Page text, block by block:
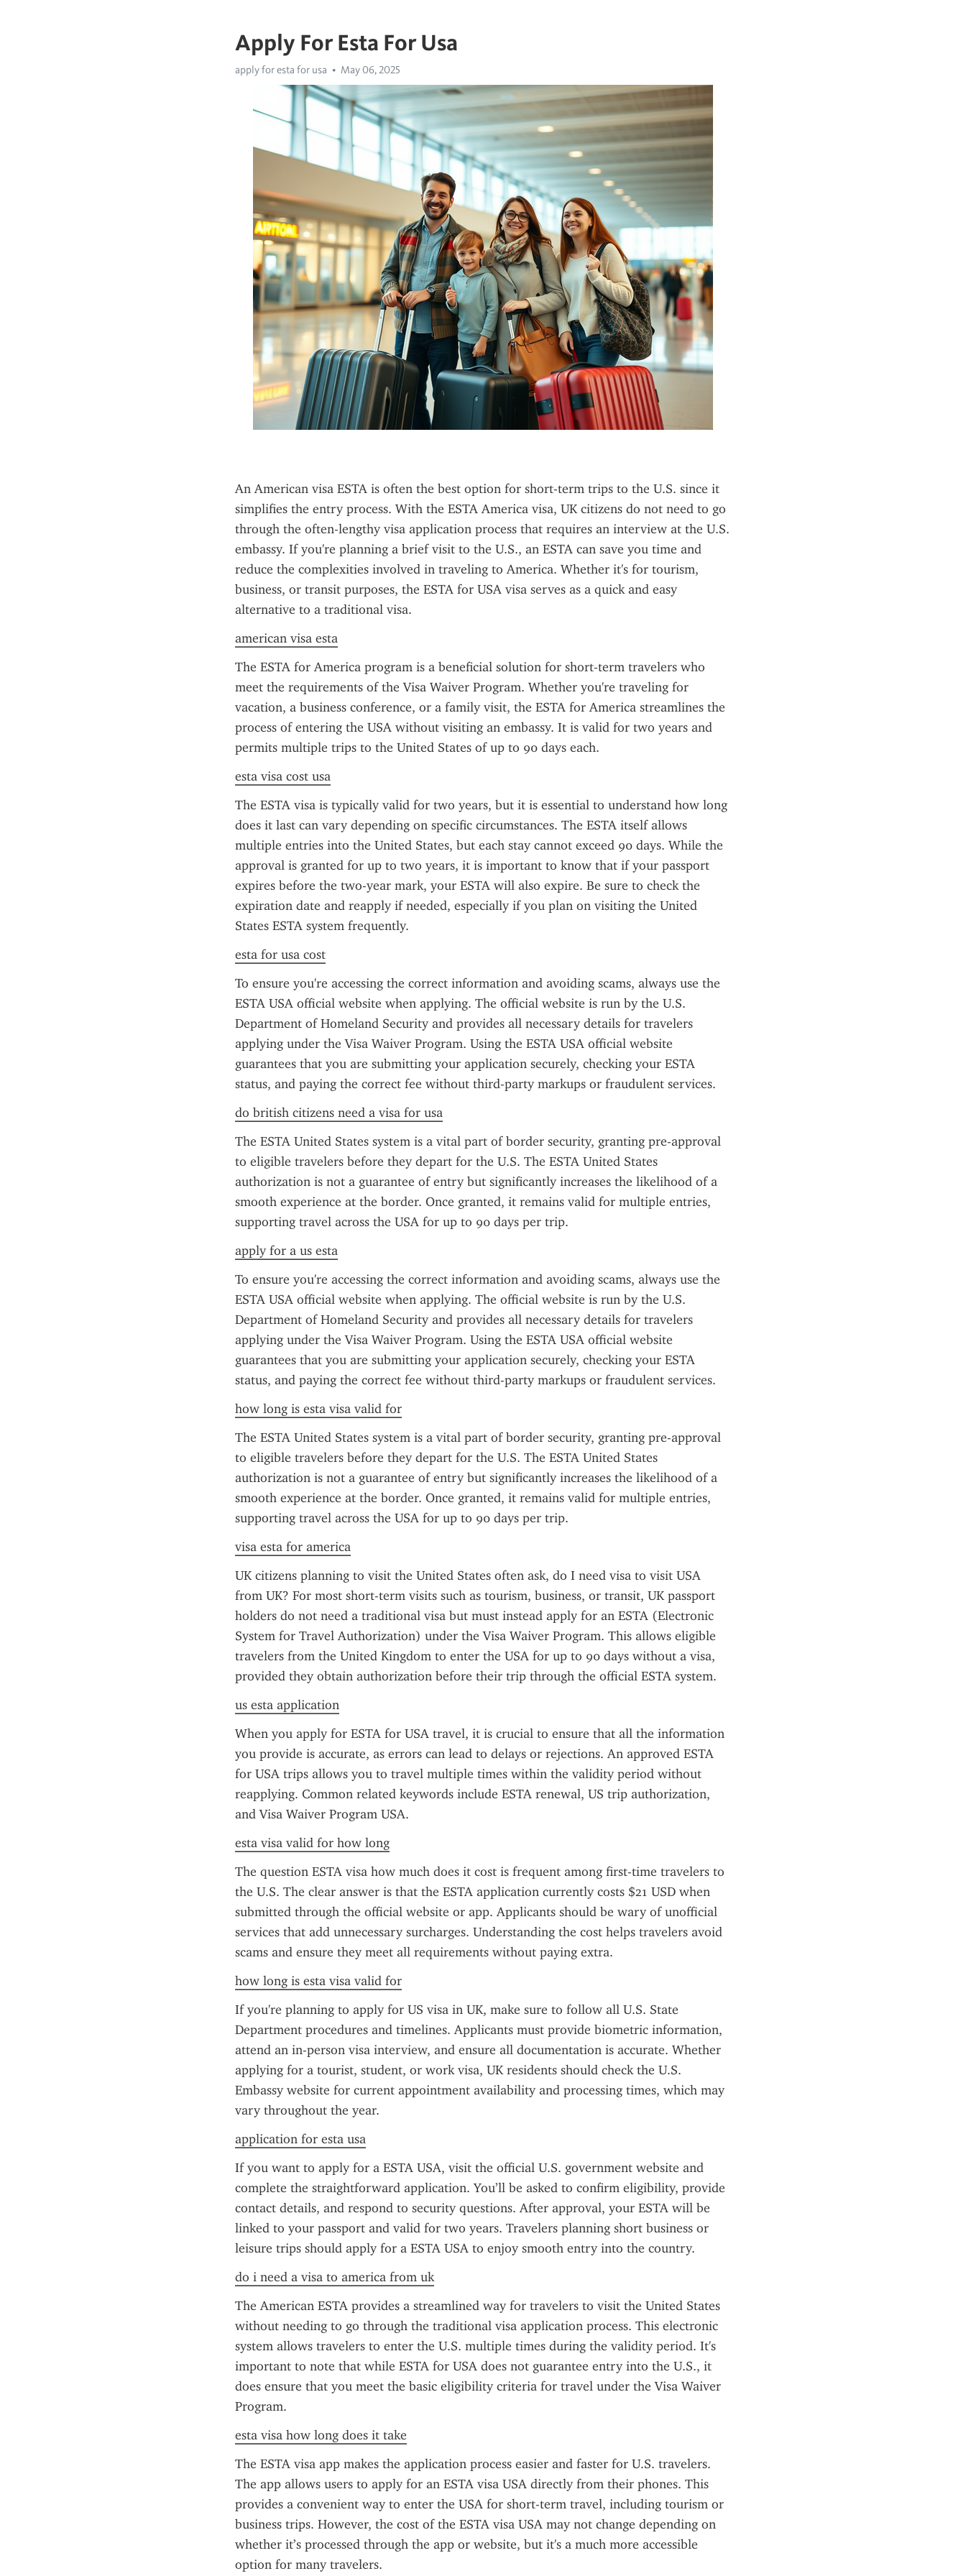
Apply For Esta For Usa
apply for esta for usa May 06, 2025
An American visa ESTA is often the best option for short-term trips to the U.S. since it
simplifies the entry process. With the ESTA America visa, UK citizens do not need to go
through the often-lengthy visa application process that requires an interview at the U.S.
embassy. If you're planning a brief visit to the U.S., an ESTA can save you time and
reduce the complexities involved in traveling to America. Whether it's for tourism,
business, or transit purposes, the ESTA for USA visa serves as a quick and easy
alternative to a traditional visa.
american visa esta
The ESTA for America program is a beneficial solution for short-term travelers who
meet the requirements of the Visa Waiver Program. Whether you're traveling for
vacation, a business conference, or a family visit, the ESTA for America streamlines the
process of entering the USA without visiting an embassy. It is valid for two years and
permits multiple trips to the United States of up to 90 days each.
esta visa cost usa
The ESTA visa is typically valid for two years, but it is essential to understand how long
does it last can vary depending on specific circumstances. The ESTA itself allows
multiple entries into the United States, but each stay cannot exceed 90 days. While the
approval is granted for up to two years, it is important to know that if your passport
expires before the two-year mark, your ESTA will also expire. Be sure to check the
expiration date and reapply if needed, especially if you plan on visiting the United
States ESTA system frequently.
esta for usa cost
To ensure you're accessing the correct information and avoiding scams, always use the
ESTA USA official website when applying. The official website is run by the U.S.
Department of Homeland Security and provides all necessary details for travelers
applying under the Visa Waiver Program. Using the ESTA USA official website
guarantees that you are submitting your application securely, checking your ESTA
status, and paying the correct fee without third-party markups or fraudulent services.
do british citizens need a visa for usa
The ESTA United States system is a vital part of border security, granting pre-approval
to eligible travelers before they depart for the U.S. The ESTA United States
authorization is not a guarantee of entry but significantly increases the likelihood of a
smooth experience at the border. Once granted, it remains valid for multiple entries,
supporting travel across the USA for up to 90 days per trip.
apply for a us esta
To ensure you're accessing the correct information and avoiding scams, always use the
ESTA USA official website when applying. The official website is run by the U.S.
Department of Homeland Security and provides all necessary details for travelers
applying under the Visa Waiver Program. Using the ESTA USA official website
guarantees that you are submitting your application securely, checking your ESTA
status, and paying the correct fee without third-party markups or fraudulent services.
how long is esta visa valid for
The ESTA United States system is a vital part of border security, granting pre-approval
to eligible travelers before they depart for the U.S. The ESTA United States
authorization is not a guarantee of entry but significantly increases the likelihood of a
smooth experience at the border. Once granted, it remains valid for multiple entries,
supporting travel across the USA for up to 90 days per trip.
visa esta for america
UK citizens planning to visit the United States often ask, do I need visa to visit USA
from UK? For most short-term visits such as tourism, business, or transit, UK passport
holders do not need a traditional visa but must instead apply for an ESTA (Electronic
System for Travel Authorization) under the Visa Waiver Program. This allows eligible
travelers from the United Kingdom to enter the USA for up to 90 days without a visa,
provided they obtain authorization before their trip through the official ESTA system.
us esta application
When you apply for ESTA for USA travel, it is crucial to ensure that all the information
you provide is accurate, as errors can lead to delays or rejections. An approved ESTA
for USA trips allows you to travel multiple times within the validity period without
reapplying. Common related keywords include ESTA renewal, US trip authorization,
and Visa Waiver Program USA.
esta visa valid for how long
The question ESTA visa how much does it cost is frequent among first-time travelers to
the U.S. The clear answer is that the ESTA application currently costs $21 USD when
submitted through the official website or app. Applicants should be wary of unofficial
services that add unnecessary surcharges. Understanding the cost helps travelers avoid
scams and ensure they meet all requirements without paying extra.
how long is esta visa valid for
If you're planning to apply for US visa in UK, make sure to follow all U.S. State
Department procedures and timelines. Applicants must provide biometric information,
attend an in-person visa interview, and ensure all documentation is accurate. Whether
applying for a tourist, student, or work visa, UK residents should check the U.S.
Embassy website for current appointment availability and processing times, which may
vary throughout the year.
application for esta usa
If you want to apply for a ESTA USA, visit the official U.S. government website and
complete the straightforward application. You’ll be asked to confirm eligibility, provide
contact details, and respond to security questions. After approval, your ESTA will be
linked to your passport and valid for two years. Travelers planning short business or
leisure trips should apply for a ESTA USA to enjoy smooth entry into the country.
do i need a visa to america from uk
The American ESTA provides a streamlined way for travelers to visit the United States
without needing to go through the traditional visa application process. This electronic
system allows travelers to enter the U.S. multiple times during the validity period. It's
important to note that while ESTA for USA does not guarantee entry into the U.S., it
does ensure that you meet the basic eligibility criteria for travel under the Visa Waiver
Program.
esta visa how long does it take
The ESTA visa app makes the application process easier and faster for U.S. travelers.
The app allows users to apply for an ESTA visa USA directly from their phones. This
provides a convenient way to enter the USA for short-term travel, including tourism or
business trips. However, the cost of the ESTA visa USA may not change depending on
whether it’s processed through the app or website, but it's a much more accessible
option for many travelers.